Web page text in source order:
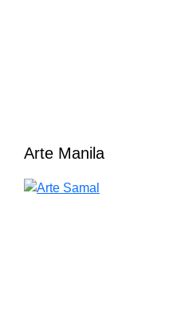
Arte Manila